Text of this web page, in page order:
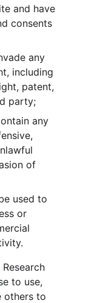
and have
consents
any
including
patent,
party;
any
of
used to
or
to use,
others to